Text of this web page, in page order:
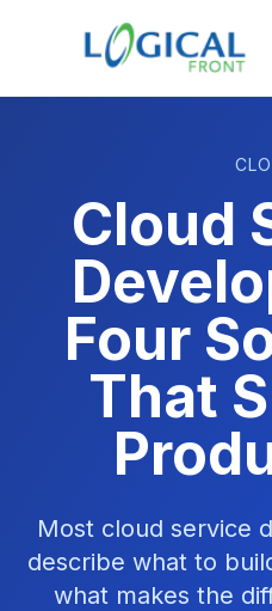
Cloud
Four
That
Most cloud service
describe what to
what makes the